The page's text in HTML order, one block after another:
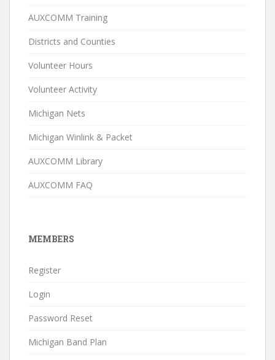
AUXCOMM Training
Districts and Counties
Volunteer Hours
Volunteer Activity
Michigan Nets
Michigan Winlink & Packet
AUXCOMM Library
AUXCOMM FAQ
MEMBERS
Register
Login
Password Reset
Michigan Band Plan